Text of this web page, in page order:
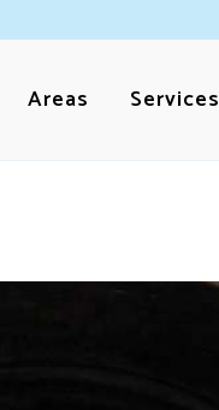
Areas Services